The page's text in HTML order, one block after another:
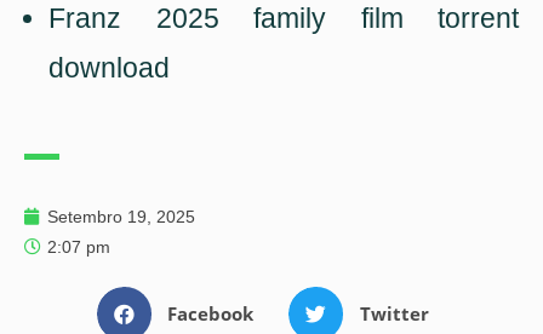
Franz 2025 family film torrent
download
Setembro 19, 2025
2:07 pm
Facebook Twitter